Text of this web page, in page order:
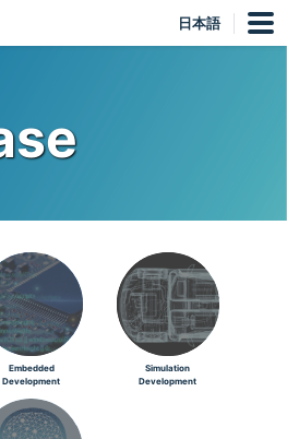
日本語
Embedded
Development
Simulation
Development